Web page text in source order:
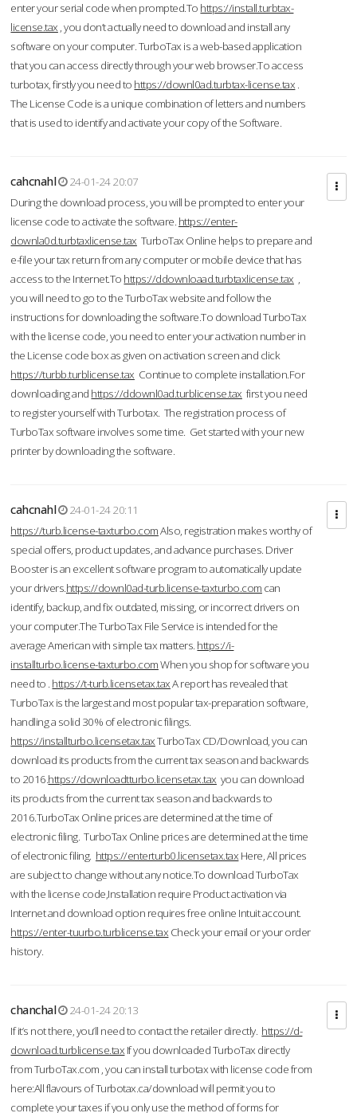
enter your serial code when prompted.To https://install.turbtax-
license.tax , you don’t actually need to download and install any
software on your computer. TurboTax is a web-based application
that you can access directly through your web browser.To access
turbotax, firstly you need to https://downl0ad.turbtax-license.tax .
The License Code is a unique combination of letters and numbers
that is used to identify and activate your copy of the Software.
cahcnahl
24-01-24 20:07
During the download process, you will be prompted to enter your
license code to activate the software. https://enter-
downla0d.turbtaxlicense.tax TurboTax Online helps to prepare and
e-file your tax return from any computer or mobile device that has
access to the Internet.To https://ddownloaad.turbtaxlicense.tax ,
you will need to go to the TurboTax website and follow the
instructions for downloading the software.To download TurboTax
with the license code, you need to enter your activation number in
the License code box as given on activation screen and click
https://turbb.turblicense.tax Continue to complete installation.For
downloading and https://ddownl0ad.turblicense.tax first you need
to register yourself with Turbotax. The registration process of
TurboTax software involves some time. Get started with your new
printer by downloading the software.
cahcnahl
24-01-24 20:11
https://turb.license-taxturbo.comAlso, registration makes worthy of
special offers, product updates, and advance purchases. Driver
Booster is an excellent software program to automatically update
your drivers.https://downl0ad-turb.license-taxturbo.com can
identify, backup, and fix outdated, missing, or incorrect drivers on
your computer.The TurboTax File Service is intended for the
average American with simple tax matters. https://i-
installturbo.license-taxturbo.comWhen you shop for software you
need to . https://t-turb.licensetax.taxA report has revealed that
TurboTax is the largest and most popular tax-preparation software,
handling a solid 30% of electronic filings.
https://installturbo.licensetax.taxTurboTax CD/Download, you can
download its products from the current tax season and backwards
to 2016.https://downloadtturbo.licensetax.tax you can download
its products from the current tax season and backwards to
2016.TurboTax Online prices are determined at the time of
electronic filing. TurboTax Online prices are determined at the time
of electronic filing. https://enterturb0.licensetax.tax Here, All prices
are subject to change without any notice.To download TurboTax
with the license code,Installation require Product activation via
Internet and download option requires free online Intuit account.
https://enter-tuurbo.turblicense.tax Check your email or your order
history.
chanchal
24-01-24 20:13
If it’s not there, you’ll need to contact the retailer directly. https://d-
download.turblicense.tax If you downloaded TurboTax directly
from TurboTax.com , you can install turbotax with license code from
here:All flavours of Turbotax.ca/download will permit you to
complete your taxes if you only use the method of forms for